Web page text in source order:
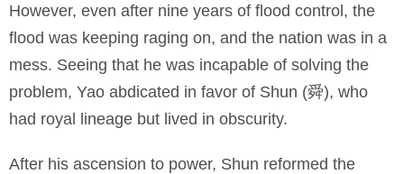
However, even after nine years of flood control, the
flood was keeping raging on, and the nation was in a
mess. Seeing that he was incapable of solving the
problem, Yao abdicated in favor of Shun (舜), who
had royal lineage but lived in obscurity.
After his ascension to power, Shun reformed the